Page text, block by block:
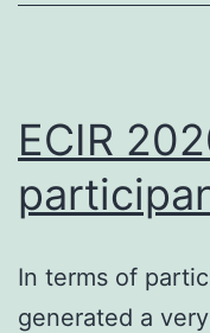
ECIR
In terms of
generated a